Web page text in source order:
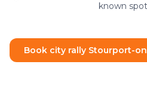
known
Book city rally Stourport-